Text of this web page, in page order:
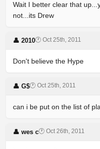
Wait I better clear that
not...its Drew
👤 2010🕐 Oct 25th, 2011
Don't believe the Hype
👤 G$🕐 Oct 25th, 2011
can i be put on the list of
👤 wes c🕐 Oct 26th, 2011